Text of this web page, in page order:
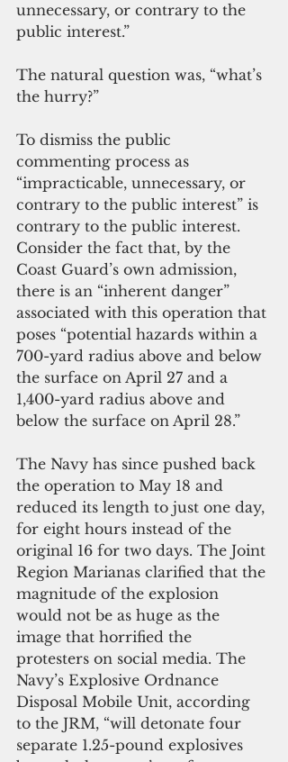
unnecessary, or contrary to the
public interest.”
The natural question was, “what’s
the hurry?”
To dismiss the public
commenting process as
“impracticable, unnecessary, or
contrary to the public interest” is
contrary to the public interest.
Consider the fact that, by the
Coast Guard’s own admission,
there is an “inherent danger”
associated with this operation that
poses “potential hazards within a
700-yard radius above and below
the surface on April 27 and a
1,400-yard radius above and
below the surface on April 28.”
The Navy has since pushed back
the operation to May 18 and
reduced its length to just one day,
for eight hours instead of the
original 16 for two days. The Joint
Region Marianas clarified that the
magnitude of the explosion
would not be as huge as the
image that horrified the
protesters on social media. The
Navy’s Explosive Ordnance
Disposal Mobile Unit, according
to the JRM, “will detonate four
separate 1.25-pound explosives